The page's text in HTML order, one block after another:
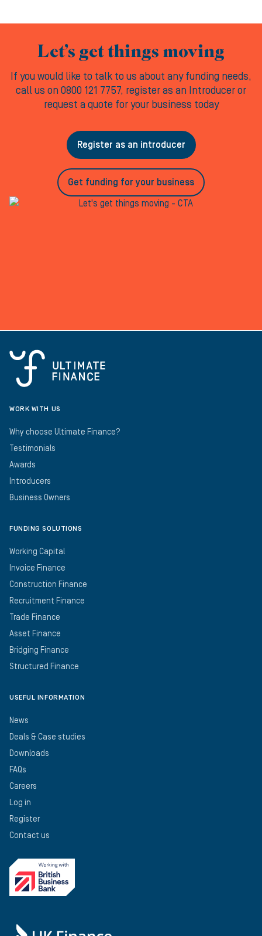
Let’s get things moving
If you would like to talk to us about any funding needs,
call us on 0800 121 7757, register as an Introducer or
request a quote for your business today
Register as an introducer
Get funding for your business
WORK WITH US
Why choose Ultimate Finance?
Testimonials
Awards
Introducers
Business Owners
FUNDING SOLUTIONS
Working Capital
Invoice Finance
Construction Finance
Recruitment Finance
Trade Finance
Asset Finance
Bridging Finance
Structured Finance
USEFUL INFORMATION
News
Deals & Case studies
Downloads
FAQs
Careers
Log in
Register
Contact us